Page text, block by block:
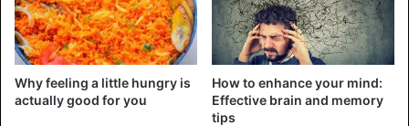
According to the UN agency, thousands of different types
of e-cigarettes and e-liquids (liquids) are sold globally.
Global revenue increased from approximately $2.8 billion
to $15 billion between 2014 and 2019.
Why feeling a little hungry is
actually good for you
How to enhance your mind:
Effective brain and memory
tips